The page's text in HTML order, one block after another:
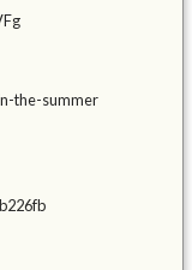
the-summer